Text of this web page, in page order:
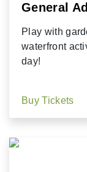
General
Play with
waterfront
day!
Buy Tickets